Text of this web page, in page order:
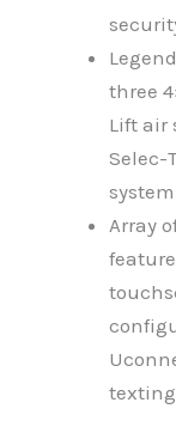
three
Lift air
Selec-
Array
texting